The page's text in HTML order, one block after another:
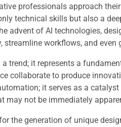
professionals approach
technical skills but also a
advent of AI technologies,
streamline workflows, and even
trend; it represents a
collaborate to produce
it serves as a
may not be immediately
the generation of unique